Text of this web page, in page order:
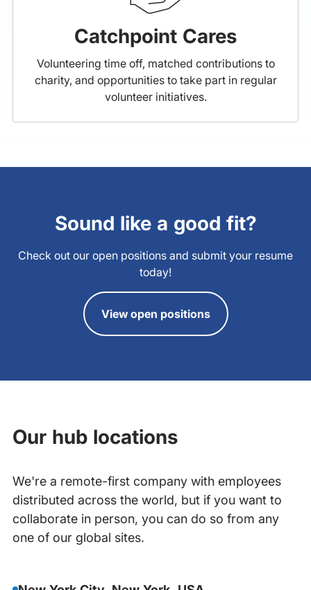
Catchpoint Cares
Volunteering time off, matched contributions to
charity, and opportunities to take part in regular
volunteer initiatives.
Sound like a good fit?
Check out our open positions and submit your resume
today!
View open positions
Our hub locations
We're a remote-first company with employees
distributed across the world, but if you want to
collaborate in person, you can do so from any
one of our global sites.